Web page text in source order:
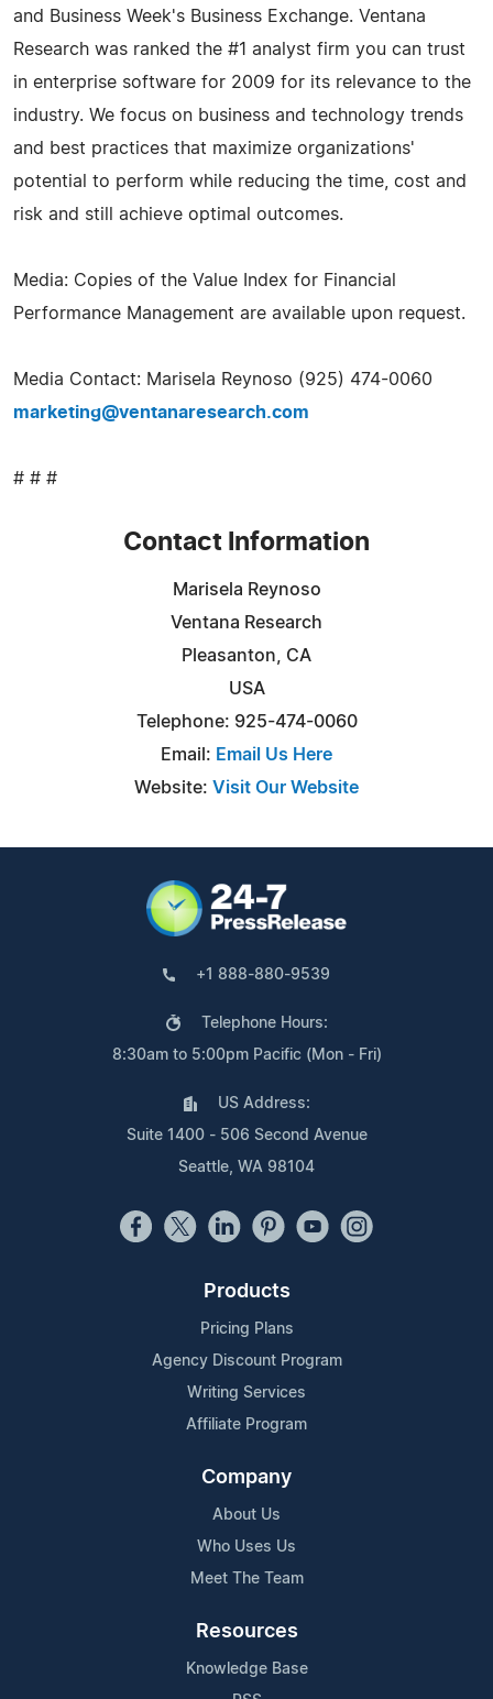
and Business Week's Business Exchange. Ventana
Research was ranked the #1 analyst firm you can trust
in enterprise software for 2009 for its relevance to the
industry. We focus on business and technology trends
and best practices that maximize organizations'
potential to perform while reducing the time, cost and
risk and still achieve optimal outcomes.
Media: Copies of the Value Index for Financial
Performance Management are available upon request.
Media Contact: Marisela Reynoso (925) 474-0060
marketing@ventanaresearch.com
# # #
Contact Information
Marisela Reynoso
Ventana Research
Pleasanton, CA
USA
Telephone: 925-474-0060
Email: Email Us Here
Website: Visit Our Website
+1 888-880-9539
Telephone Hours:
8:30am to 5:00pm Pacific (Mon - Fri)
US Address:
Suite 1400 - 506 Second Avenue
Seattle, WA 98104
Products
Pricing Plans
Agency Discount Program
Writing Services
Affiliate Program
Company
About Us
Who Uses Us
Meet The Team
Resources
Knowledge Base